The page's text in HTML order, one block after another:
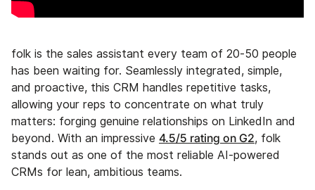
folk is the sales assistant every team of 20-50 people
has been waiting for. Seamlessly integrated, simple,
and proactive, this CRM handles repetitive tasks,
allowing your reps to concentrate on what truly
matters: forging genuine relationships on LinkedIn and
beyond. With an impressive 4.5/5 rating on G2, folk
stands out as one of the most reliable AI-powered
CRMs for lean, ambitious teams.